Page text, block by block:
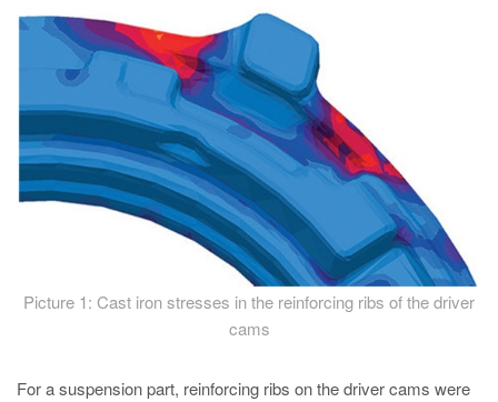
Picture 1: Cast iron stresses in the reinforcing ribs of the driver
cams
For a suspension part, reinforcing ribs on the driver cams were